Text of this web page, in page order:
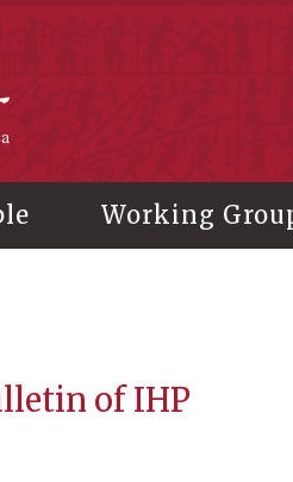
Working
of IHP